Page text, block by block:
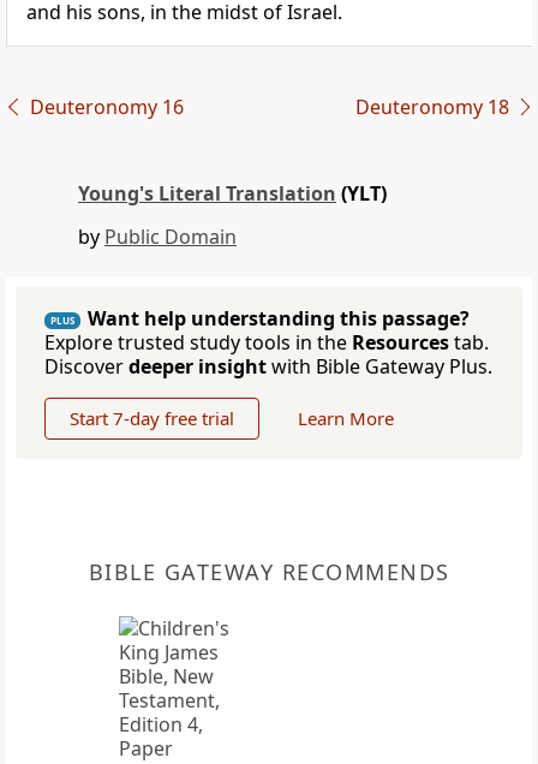
and his sons, in the midst of Israel.
Deuteronomy 16 Deuteronomy 18
Young's Literal Translation (YLT)
by Public Domain
PLUS
Want help understanding this passage?
Explore trusted study tools in the Resourcestab.
Discoverdeeper insightwith Bible Gateway Plus.
Start 7-day free trial Learn More
BIBLE GATEWAY RECOMMENDS